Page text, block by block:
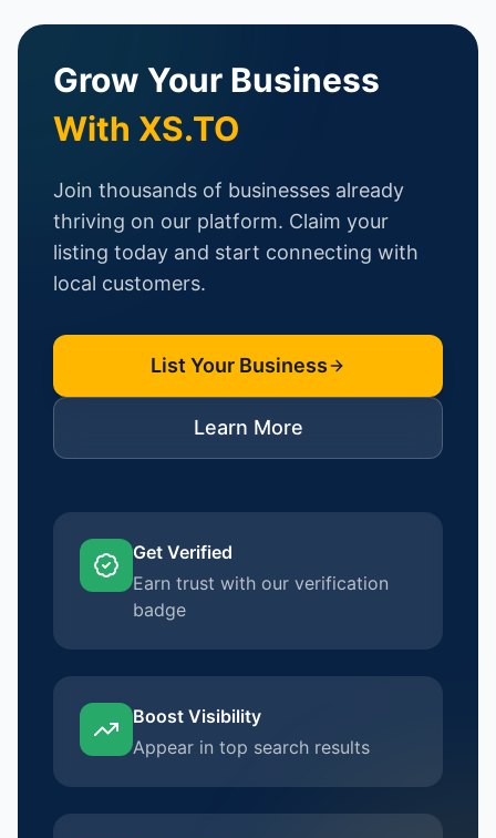
Grow Your Business
With XS.TO
Join thousands of businesses already
thriving on our platform. Claim your
listing today and start connecting with
local customers.
List Your Business
Learn More
Get Verified
Earn trust with our verification
badge
Boost Visibility
Appear in top search results